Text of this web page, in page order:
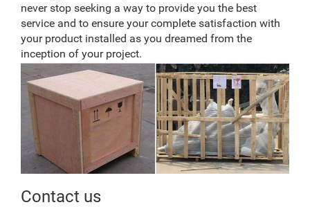
never stop seeking a way to provide you the best
service and to ensure your complete satisfaction with
your product installed as you dreamed from the
inception of your project.
Contact us